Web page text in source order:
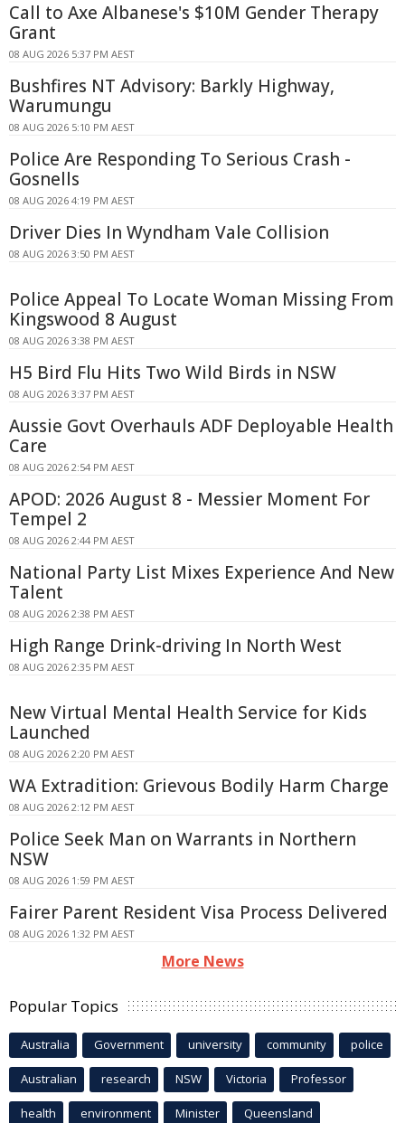
Call to Axe Albanese's $10M Gender Therapy
Grant
08 AUG 2026 5:37 PM AEST
Bushfires NT Advisory: Barkly Highway,
Warumungu
08 AUG 2026 5:10 PM AEST
Police Are Responding To Serious Crash -
Gosnells
08 AUG 2026 4:19 PM AEST
Driver Dies In Wyndham Vale Collision
08 AUG 2026 3:50 PM AEST
Police Appeal To Locate Woman Missing From
Kingswood 8 August
08 AUG 2026 3:38 PM AEST
H5 Bird Flu Hits Two Wild Birds in NSW
08 AUG 2026 3:37 PM AEST
Aussie Govt Overhauls ADF Deployable Health
Care
08 AUG 2026 2:54 PM AEST
APOD: 2026 August 8 - Messier Moment For
Tempel 2
08 AUG 2026 2:44 PM AEST
National Party List Mixes Experience And New
Talent
08 AUG 2026 2:38 PM AEST
High Range Drink-driving In North West
08 AUG 2026 2:35 PM AEST
New Virtual Mental Health Service for Kids
Launched
08 AUG 2026 2:20 PM AEST
WA Extradition: Grievous Bodily Harm Charge
08 AUG 2026 2:12 PM AEST
Police Seek Man on Warrants in Northern
NSW
08 AUG 2026 1:59 PM AEST
Fairer Parent Resident Visa Process Delivered
08 AUG 2026 1:32 PM AEST
More News
Popular Topics
Australia Government university community police
Australian research NSW Victoria Professor
health environment Minister Queensland